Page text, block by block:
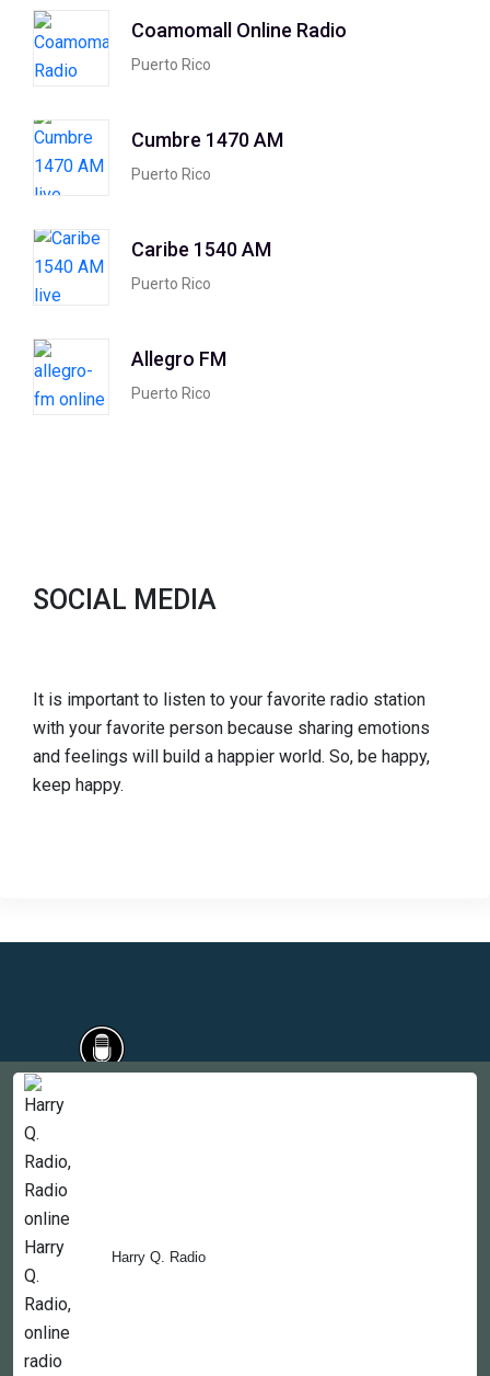
Harry Q. Radio
Coamomall Online Radio
Puerto Rico
Cumbre 1470 AM
Puerto Rico
Caribe 1540 AM
Puerto Rico
Allegro FM
Puerto Rico
SOCIAL MEDIA
It is important to listen to your favorite radio station
with your favorite person because sharing emotions
and feelings will build a happier world. So, be happy,
keep happy.
Countries
Newsletter
About
Contact Us
Copyright © 2022-2023, 365liveradio. Theme Developed by